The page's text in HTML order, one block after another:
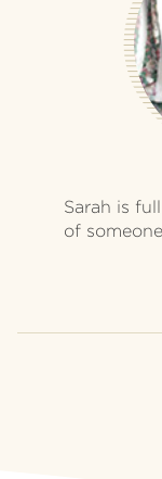
Sarah is
of